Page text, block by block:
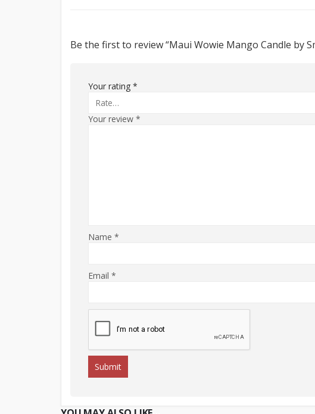
Be the first to review “Maui Wowie Mango Candle by
Your rating *
Your review *
Name *
Email *